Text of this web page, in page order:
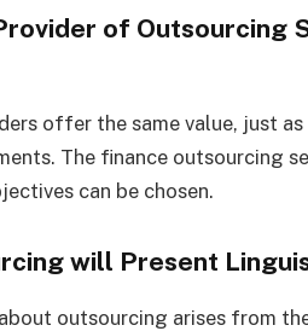
of Outsourcing
offer the same value, just
The finance outsourcing
can be chosen.
will Present
outsourcing arises from